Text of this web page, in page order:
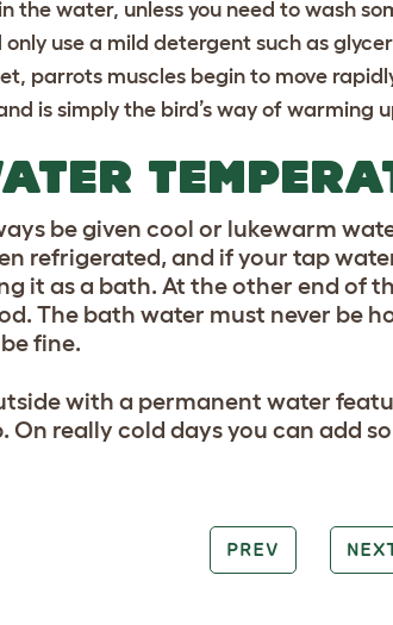
the water, unless you need to wash
only use a mild detergent such as
parrots muscles begin to move
is simply the bird’s way of warming
be given cool or lukewarm
refrigerated, and if your tap
it as a bath. At the other end of
The bath water must never be
fine.
with a permanent water
On really cold days you can add
PREV